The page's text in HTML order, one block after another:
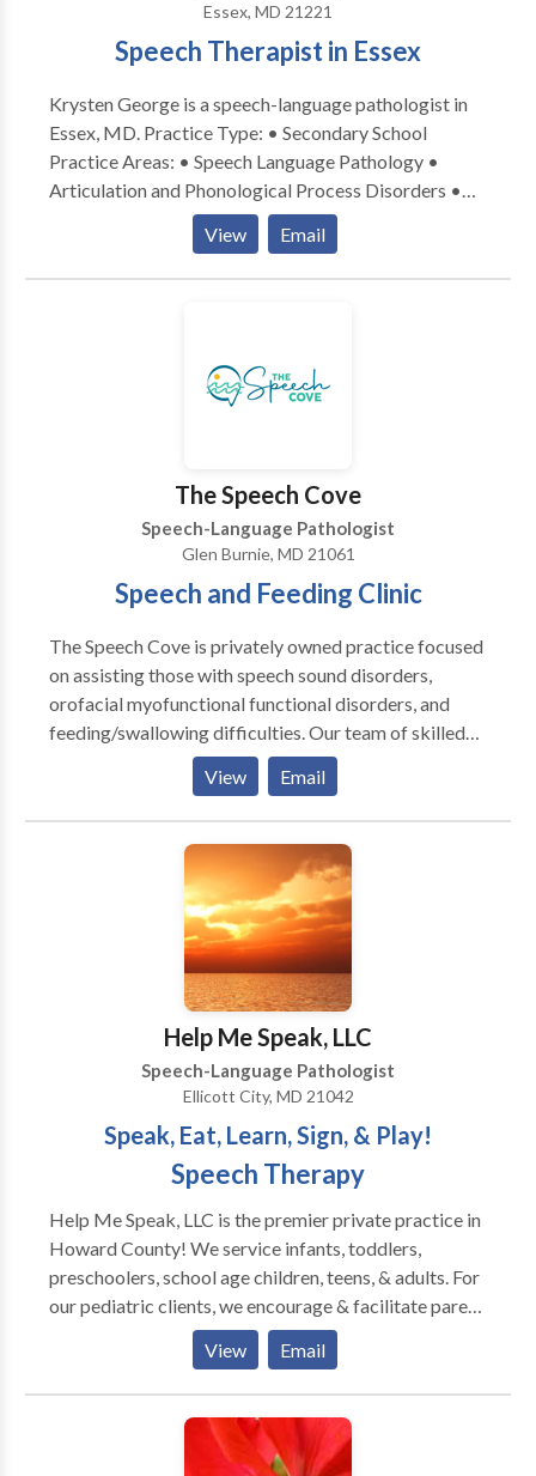
Essex, MD 21221
Speech Therapist in Essex
Krysten George is a speech-language pathologist in
Essex, MD. Practice Type: • Secondary School
Practice Areas: • Speech Language Pathology •
Articulation and Phonological Process Disorders •
Autism • Central Auditory Processing Issues •
Fluency and fluency disorders • Learning disabilities
• Phonology Disorders • SLP developmental
View Email
The Speech Cove
Speech-Language Pathologist
Glen Burnie, MD 21061
Speech and Feeding Clinic
The Speech Cove is privately owned practice focused
on assisting those with speech sound disorders,
orofacial myofunctional functional disorders, and
feeding/swallowing difficulties. Our team of skilled
therapists are committed to delivering customized
and efficient treatment to help you reach your goals.
View Email
Help Me Speak, LLC
Speech-Language Pathologist
Ellicott City, MD 21042
Speak, Eat, Learn, Sign, & Play!
Speech Therapy
Help Me Speak, LLC is the premier private practice in
Howard County! We service infants, toddlers,
preschoolers, school age children, teens, & adults. For
our pediatric clients, we encourage & facilitate parent
innovative methods & techniques. We specialize in
evaluating & treating clients of all ages with
oromyofunctional disorders, apraxia, autism, &/or
eating/feeding challenges. Also, we provide services
View Email